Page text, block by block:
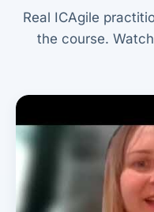
Real ICAgile
the course.